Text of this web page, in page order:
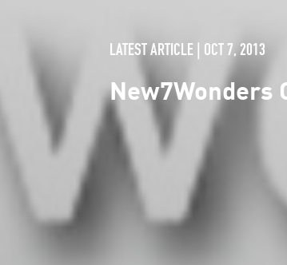
LATEST ARTICLE | OCT 7, 2013
New7Wonders